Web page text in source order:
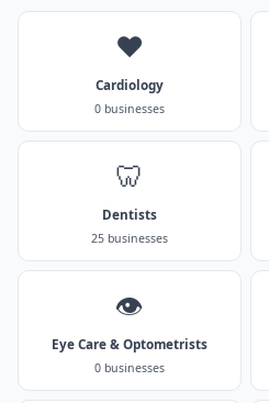
❤️
Cardiology
0 businesses
🦷
Dentists
25 businesses
👁️
Eye Care & Optometrists
0 businesses